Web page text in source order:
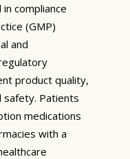
compliance
(GMP)
and
product quality,
Patients
medications
with a